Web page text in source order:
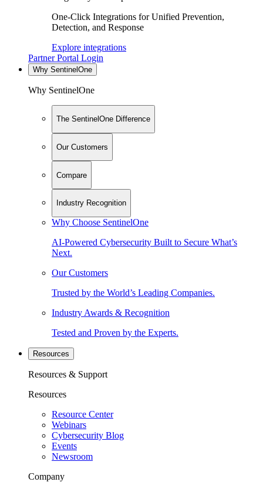
One-Click Integrations for Unified Prevention,
Detection, and Response
Explore integrations
Partner Portal Login
Why SentinelOne
Why SentinelOne
The SentinelOne Difference
Our Customers
Compare
Industry Recognition
Why Choose SentinelOne
AI-Powered Cybersecurity Built to Secure What’s
Next.
Our Customers
Trusted by the World’s Leading Companies.
Industry Awards & Recognition
Tested and Proven by the Experts.
Resources
Resources & Support
Resources
Resource Center
Webinars
Cybersecurity Blog
Events
Newsroom
Company